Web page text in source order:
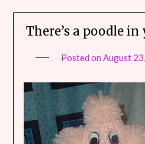
There’s a poodle
Posted on August